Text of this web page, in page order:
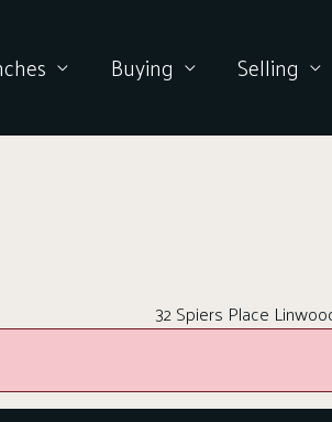
Buying Selling
32 Spiers Place